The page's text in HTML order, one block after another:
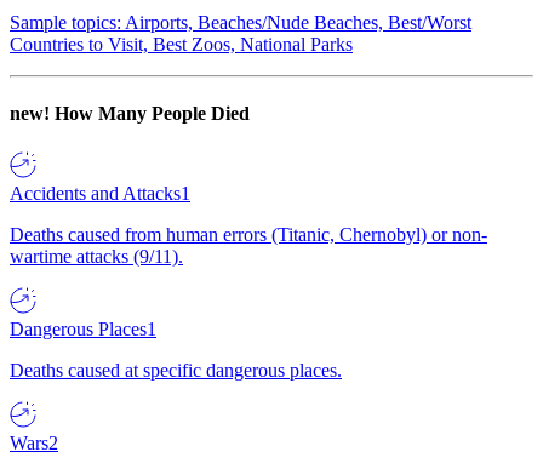
Sample topics: Airports, Beaches/Nude Beaches, Best/Worst
Countries to Visit, Best Zoos, National Parks
new! How Many People Died
Accidents and Attacks1
Deaths caused from human errors (Titanic, Chernobyl) or non-
wartime attacks (9/11).
Dangerous Places1
Deaths caused at specific dangerous places.
Wars2